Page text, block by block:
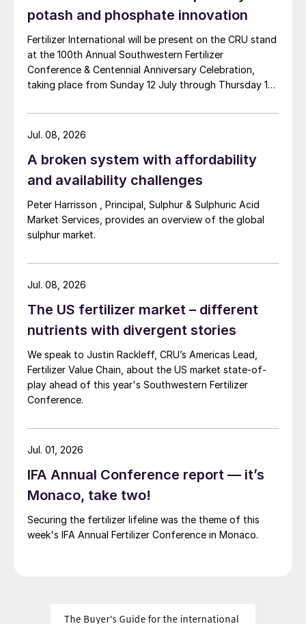
put in place SOP export controls due to
concerns about food security and high
domestic prices. These controls were then
intensified, firstly in October 2021 and
again in January this year. Consequently,
expected to total only ~75,000 tonnes.
Chinese participation holds the key
Essentially, there is significant uncertainty
surrounding the long-term future of Chinese
SOP export restrictions, in terms of both
their duration and severity. Although
Chinese export restrictions seem unlikely to
be lifted in the short-medium term, for a 25-
year forecast horizon this becomes
As a result, our long-term view of the SOP
industry needs to take into account both
scenarios – one with Chinese participation
increased SOP supply availability that
results from this (Figure 3), and another
where the duration and severity of SOP
export controls in China do not subside,
and the country virtually functions as a
separate, self-contained market (Figure 4).
potash and phosphate innovation
Fertilizer International will be present on the CRU stand
at the 100th Annual Southwestern Fertilizer
Conference & Centennial Anniversary Celebration,
taking place from Sunday 12 July through Thursday 16
A broken system with affordability
and availability challenges
Peter Harrisson , Principal, Sulphur & Sulphuric Acid
Market Services, provides an overview of the global
sulphur market.
Jul. 08, 2026
The US fertilizer market – different
nutrients with divergent stories
We speak to Justin Rackleff, CRU’s Americas Lead,
Fertilizer Value Chain, about the US market state-of-
play ahead of this year's Southwestern Fertilizer
Conference.
Jul. 08, 2026
IFA Annual Conference report — it’s
Monaco, take two!
Securing the fertilizer lifeline was the theme of this
week's IFA Annual Fertilizer Conference in Monaco.
Jul. 01, 2026